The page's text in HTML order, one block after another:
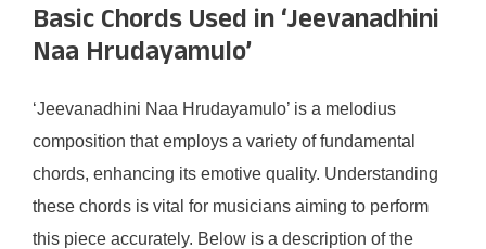
Basic Chords Used in ‘Jeevanadhini
Naa Hrudayamulo’
‘Jeevanadhini Naa Hrudayamulo’ is a melodius
composition that employs a variety of fundamental
chords, enhancing its emotive quality. Understanding
these chords is vital for musicians aiming to perform
this piece accurately. Below is a description of the